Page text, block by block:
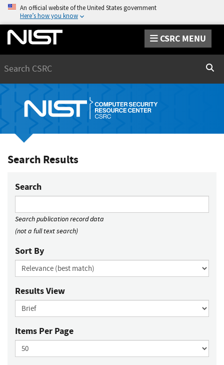
An official website of the United States government
Here’s how you know
CSRC MENU
Search Results
Search
Search publication record data
(not a full text search)
Sort By
Results View
Items Per Page